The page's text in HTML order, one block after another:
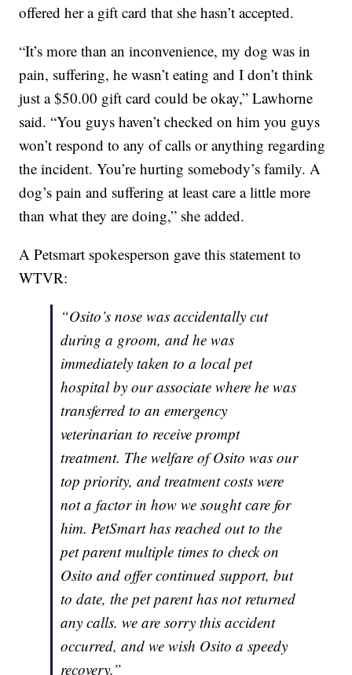
offered her a gift card that she hasn’t accepted.
“It’s more than an inconvenience, my dog was in
pain, suffering, he wasn’t eating and I don’t think
just a $50.00 gift card could be okay,” Lawhorne
said. “You guys haven’t checked on him you guys
won’t respond to any of calls or anything regarding
the incident. You’re hurting somebody’s family. A
dog’s pain and suffering at least care a little more
than what they are doing,” she added.
A Petsmart spokesperson gave this statement to
WTVR:
“Osito’s nose was accidentally cut
during a groom, and he was
immediately taken to a local pet
hospital by our associate where he was
transferred to an emergency
veterinarian to receive prompt
treatment. The welfare of Osito was our
top priority, and treatment costs were
not a factor in how we sought care for
him. PetSmart has reached out to the
pet parent multiple times to check on
Osito and offer continued support, but
to date, the pet parent has not returned
any calls. we are sorry this accident
occurred, and we wish Osito a speedy
recovery.”